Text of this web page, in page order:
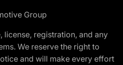
Group
registration, and any
We reserve the right to
and will make every effort